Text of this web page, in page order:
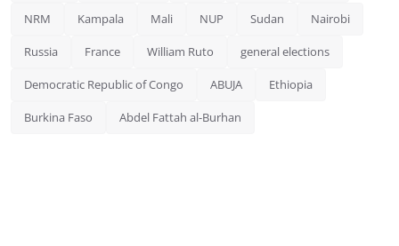
NRM Kampala Mali NUP Sudan Nairobi
Russia France William Ruto general elections
Democratic Republic of Congo ABUJA Ethiopia
Burkina Faso Abdel Fattah al-Burhan